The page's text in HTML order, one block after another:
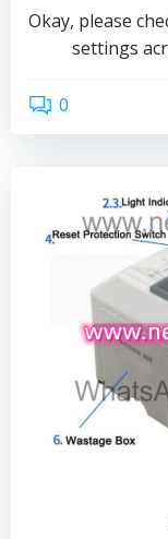
Okay, please
settings
0